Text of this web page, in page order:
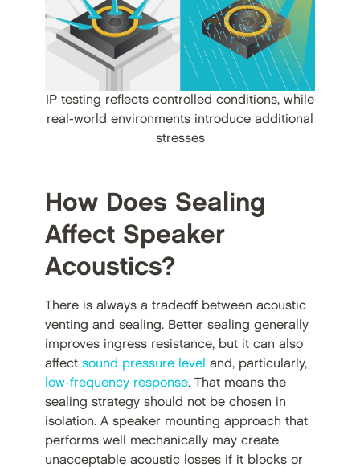
IP testing reflects controlled conditions, while
real-world environments introduce additional
stresses
How Does Sealing
Affect Speaker
Acoustics?
There is always a tradeoff between acoustic
venting and sealing. Better sealing generally
improves ingress resistance, but it can also
affect sound pressure level and, particularly,
low-frequency response. That means the
sealing strategy should not be chosen in
isolation. A speaker mounting approach that
performs well mechanically may create
unacceptable acoustic losses if it blocks or